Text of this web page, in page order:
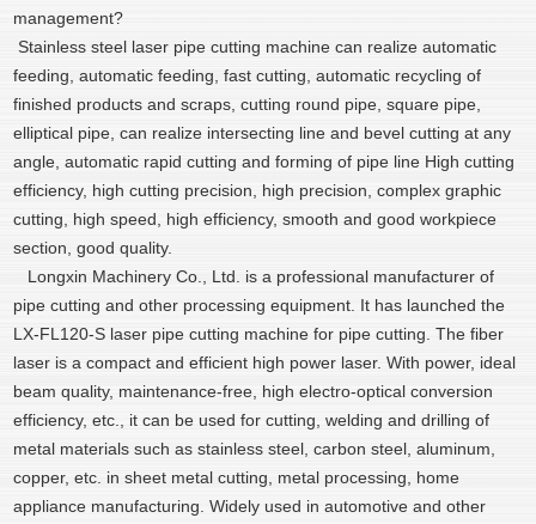
management?
Stainless steel laser pipe cutting machine can realize automatic
feeding, automatic feeding, fast cutting, automatic recycling of
finished products and scraps, cutting round pipe, square pipe,
elliptical pipe, can realize intersecting line and bevel cutting at any
angle, automatic rapid cutting and forming of pipe line High cutting
efficiency, high cutting precision, high precision, complex graphic
cutting, high speed, high efficiency, smooth and good workpiece
section, good quality.
Longxin Machinery Co., Ltd. is a professional manufacturer of
pipe cutting and other processing equipment. It has launched the
LX-FL120-S laser pipe cutting machine for pipe cutting. The fiber
laser is a compact and efficient high power laser. With power, ideal
beam quality, maintenance-free, high electro-optical conversion
efficiency, etc., it can be used for cutting, welding and drilling of
metal materials such as stainless steel, carbon steel, aluminum,
copper, etc. in sheet metal cutting, metal processing, home
appliance manufacturing. Widely used in automotive and other